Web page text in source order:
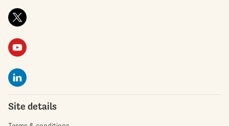
Site details